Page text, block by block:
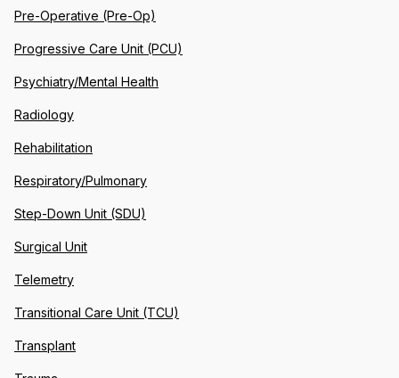
Pre-Operative (Pre-Op)
Progressive Care Unit (PCU)
Psychiatry/Mental Health
Radiology
Rehabilitation
Respiratory/Pulmonary
Step-Down Unit (SDU)
Surgical Unit
Telemetry
Transitional Care Unit (TCU)
Transplant